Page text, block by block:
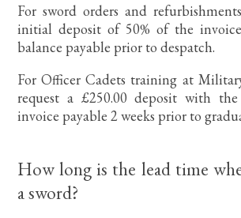
For sword orders and
initial deposit of 50% of the
balance payable prior to despatch.
For Officer Cadets training at
request a £250.00 deposit with
invoice payable 2 weeks prior to
How long is the lead time
a sword?